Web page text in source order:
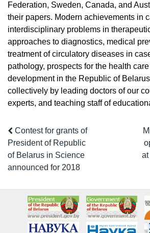
Federation, Sweden, Canada, and
their papers. Modern achievements in
interdisciplinary problems in
approaches to diagnostics, medical
treatment of circulatory diseases in
pathology, prospects for the health
development in the Republic of
collectively by leading doctors of our
experts, and teaching staff of
Contest for grants of
President of Republic
of Belarus in Science
announced for 2018
at